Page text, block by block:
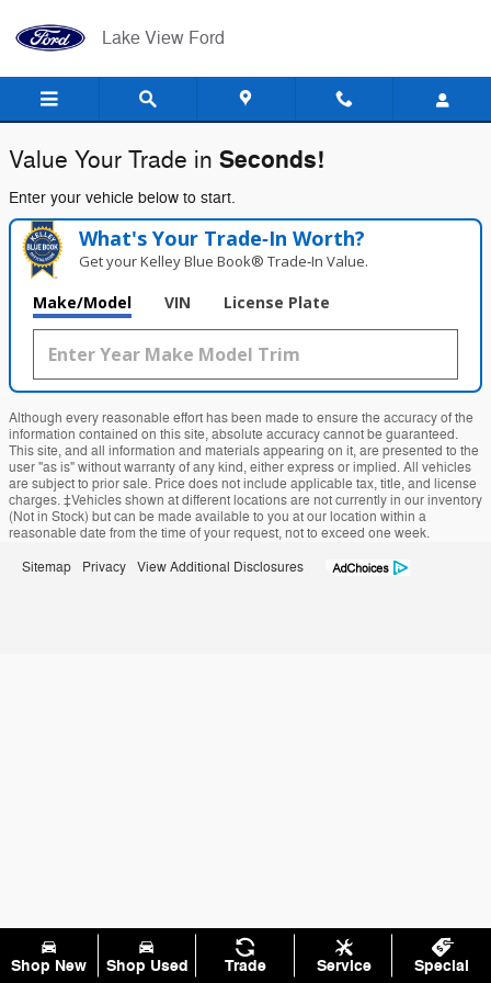
Lake View Ford
Lake View Ford
Value Your Trade in Seconds!
Enter your vehicle below to start.
What's Your Trade‑In Worth?
Get your Kelley Blue Book® Trade‑In Value.
Make/Model VIN License Plate
Although every reasonable effort has been made to ensure the accuracy of the
information contained on this site, absolute accuracy cannot be guaranteed.
This site, and all information and materials appearing on it, are presented to the
user "as is" without warranty of any kind, either express or implied. All vehicles
are subject to prior sale. Price does not include applicable tax, title, and license
charges. ‡Vehicles shown at different locations are not currently in our inventory
(Not in Stock) but can be made available to you at our location within a
reasonable date from the time of your request, not to exceed one week.
Sitemap Privacy View Additional Disclosures
Shop New Shop Used Trade Service Special